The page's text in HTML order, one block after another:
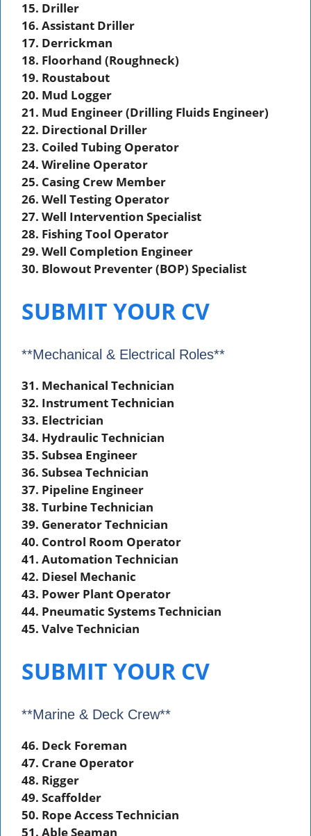
15. Driller
16. Assistant Driller
17. Derrickman
18. Floorhand (Roughneck)
19. Roustabout
20. Mud Logger
21. Mud Engineer (Drilling Fluids Engineer)
22. Directional Driller
23. Coiled Tubing Operator
24. Wireline Operator
25. Casing Crew Member
26. Well Testing Operator
27. Well Intervention Specialist
28. Fishing Tool Operator
29. Well Completion Engineer
30. Blowout Preventer (BOP) Specialist
SUBMIT YOUR CV
**Mechanical & Electrical Roles**
31. Mechanical Technician
32. Instrument Technician
33. Electrician
34. Hydraulic Technician
35. Subsea Engineer
36. Subsea Technician
37. Pipeline Engineer
38. Turbine Technician
39. Generator Technician
40. Control Room Operator
41. Automation Technician
42. Diesel Mechanic
43. Power Plant Operator
44. Pneumatic Systems Technician
45. Valve Technician
SUBMIT YOUR CV
**Marine & Deck Crew**
46. Deck Foreman
47. Crane Operator
48. Rigger
49. Scaffolder
50. Rope Access Technician
51. Able Seaman